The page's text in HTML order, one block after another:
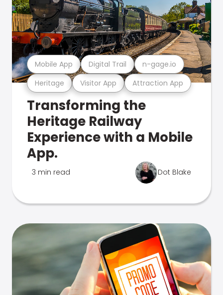
Heritage Visitor App Attraction App
Mobile App Digital Trail n-gage.io
Transforming the
Heritage Railway
Experience with a Mobile
App.
3 min read Dot Blake